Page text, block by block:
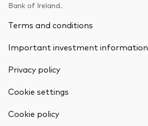
Bank of Ireland.
Terms and conditions
Important investment information
Privacy policy
Cookie settings
Cookie policy